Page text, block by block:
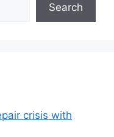
Search
crisis with